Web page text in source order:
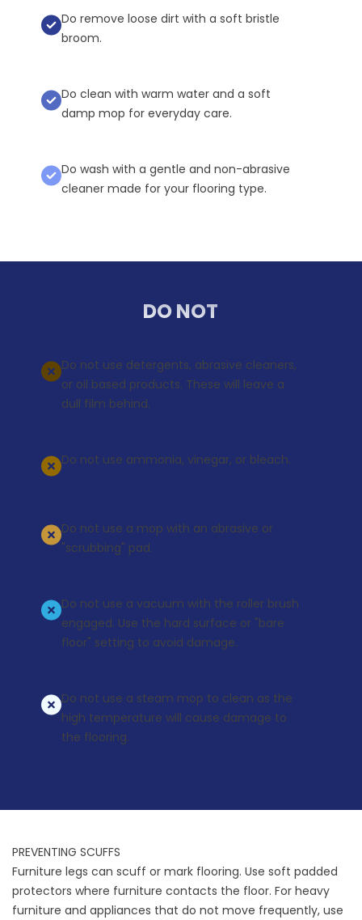
Do remove loose dirt with a soft bristle
broom.
Do clean with warm water and a soft
damp mop for everyday care.
Do wash with a gentle and non-abrasive
cleaner made for your flooring type.
DO NOT
Do not use detergents, abrasive cleaners,
or oil based products. These will leave a
dull film behind.
Do not use ammonia, vinegar, or bleach.
Do not use a mop with an abrasive or
"scrubbing" pad.
Do not use a vacuum with the roller brush
engaged. Use the hard surface or "bare
floor" setting to avoid damage.
Do not use a steam mop to clean as the
high temperature will cause damage to
the flooring.
PREVENTING SCUFFS
Furniture legs can scuff or mark flooring. Use soft padded
protectors where furniture contacts the floor. For heavy
furniture and appliances that do not move frequently, use